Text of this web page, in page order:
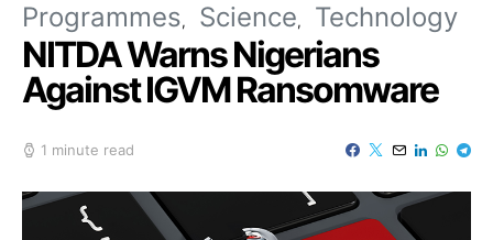
Programmes
Science Technology
NITDA Warns Nigerians
Against IGVM Ransomware
1 minute read